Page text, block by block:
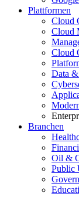
Plattformen
Cloud
Cloud
Cloud
Data
Branchen
Oil &
Public